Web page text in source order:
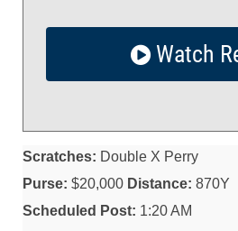
Watch
Scratches: Double X Perry
Purse: $20,000 Distance: 870Y
Scheduled Post: 1:20 AM